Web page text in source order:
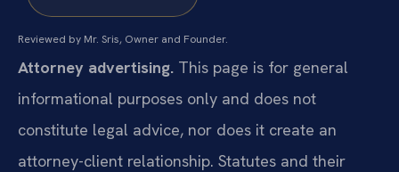
Reviewed by Mr. Sris, Owner and Founder.
Attorney advertising. This page is for general
informational purposes only and does not
constitute legal advice, nor does it create an
attorney-client relationship. Statutes and their